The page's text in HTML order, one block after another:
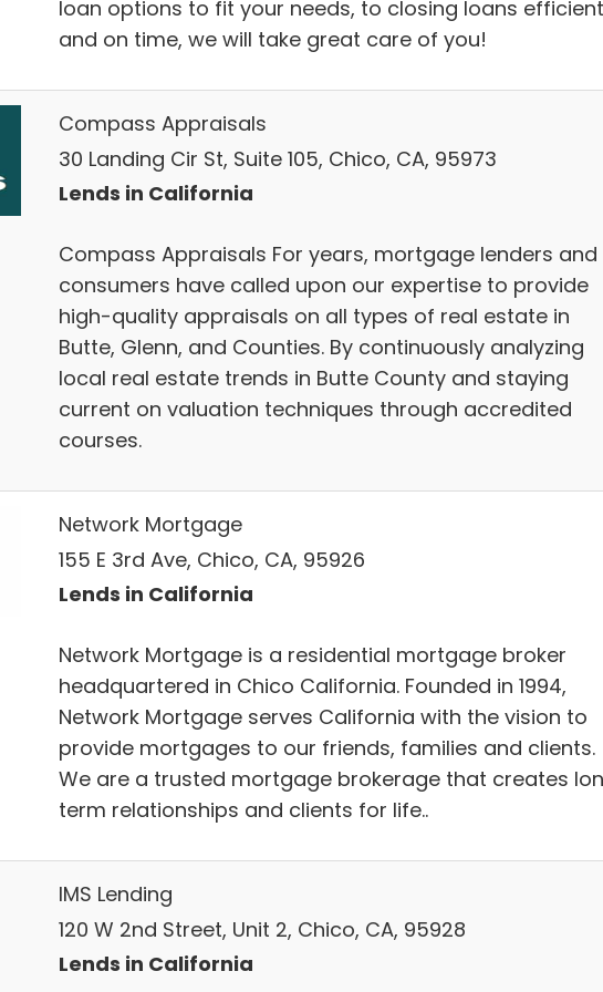
loan options to fit your needs, to closing loans
and on time, we will take great care of you!
Compass Appraisals
30 Landing Cir St, Suite 105, Chico, CA, 95973
Lends in California
Compass Appraisals For years, mortgage lenders and
consumers have called upon our expertise to provide
high-quality appraisals on all types of real estate in
Butte, Glenn, and Counties. By continuously analyzing
local real estate trends in Butte County and staying
current on valuation techniques through accredited
courses.
Network Mortgage
155 E 3rd Ave, Chico, CA, 95926
Lends in California
Network Mortgage is a residential mortgage broker
headquartered in Chico California. Founded in 1994,
Network Mortgage serves California with the vision to
provide mortgages to our friends, families and clients.
We are a trusted mortgage brokerage that creates
term relationships and clients for life..
IMS Lending
120 W 2nd Street, Unit 2, Chico, CA, 95928
Lends in California